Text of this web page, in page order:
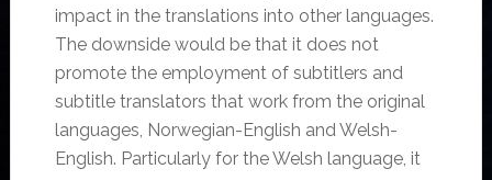
impact in the translations into other languages.
The downside would be that it does not
promote the employment of subtitlers and
subtitle translators that work from the original
languages, Norwegian-English and Welsh-
English. Particularly for the Welsh language, it